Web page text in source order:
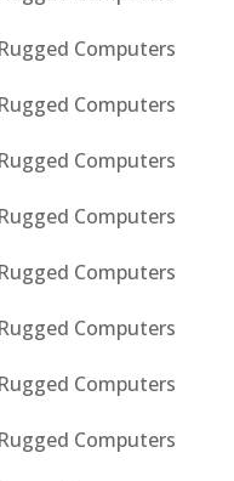
Computers
Computers
Computers
Computers
Computers
Computers
Computers
Computers